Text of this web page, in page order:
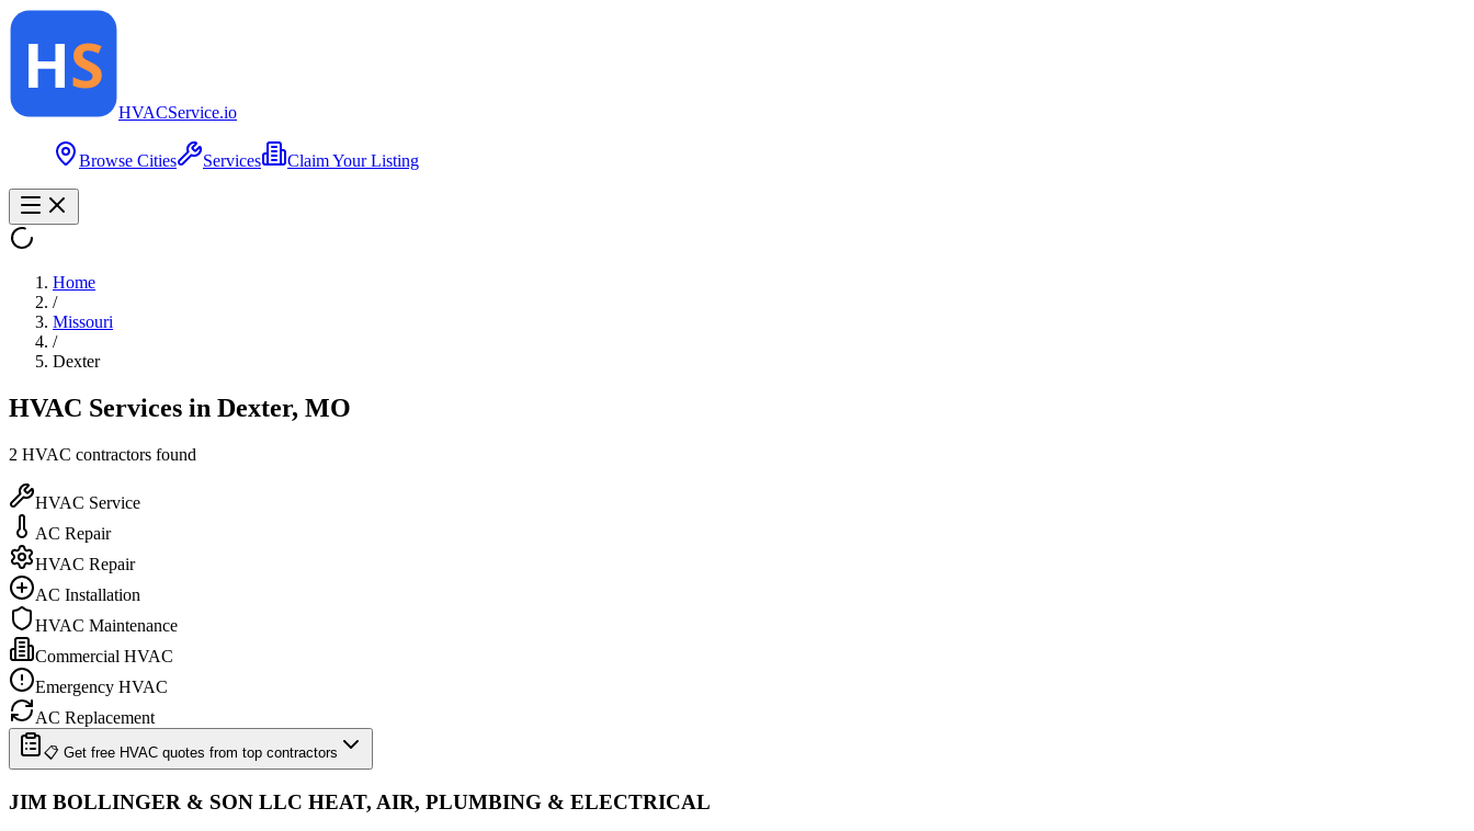
HVACService.io
Browse Cities Services Claim Your Listing
Home
/
Missouri
/
Dexter
HVAC Services in Dexter, MO
2 HVAC contractors found
HVAC Service
AC Repair
HVAC Repair
AC Installation
HVAC Maintenance
Commercial HVAC
Emergency HVAC
AC Replacement
📋 Get free HVAC quotes from top contractors
JIM BOLLINGER & SON LLC HEAT, AIR, PLUMBING & ELECTRICAL